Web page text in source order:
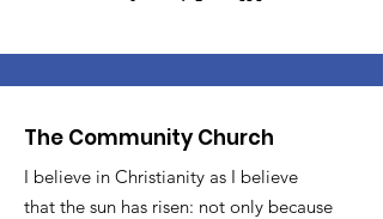
The Community Church
I believe in Christianity as I believe
that the sun has risen: not only because